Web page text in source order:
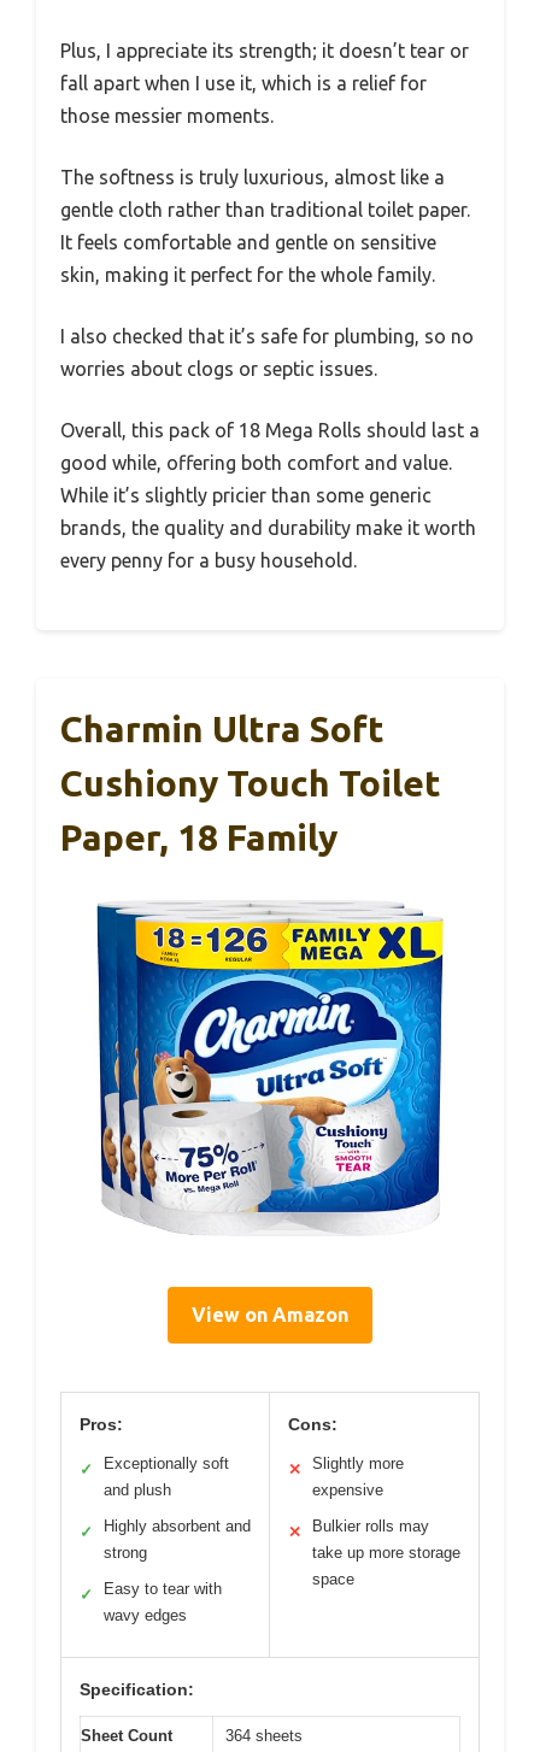
Plus, I appreciate its strength; it doesn’t tear or
fall apart when I use it, which is a relief for
those messier moments.
The softness is truly luxurious, almost like a
gentle cloth rather than traditional toilet paper.
It feels comfortable and gentle on sensitive
skin, making it perfect for the whole family.
I also checked that it’s safe for plumbing, so no
worries about clogs or septic issues.
Overall, this pack of 18 Mega Rolls should last a
good while, offering both comfort and value.
While it’s slightly pricier than some generic
brands, the quality and durability make it worth
every penny for a busy household.
Charmin Ultra Soft
Cushiony Touch Toilet
Paper, 18 Family
View on Amazon
Pros:
✓
Exceptionally soft
and plush
✓
Highly absorbent and
strong
✓
Easy to tear with
wavy edges
Cons:
✕
Slightly more
expensive
✕
Bulkier rolls may
take up more storage
space
Specification:
Sheet Count
364 sheets